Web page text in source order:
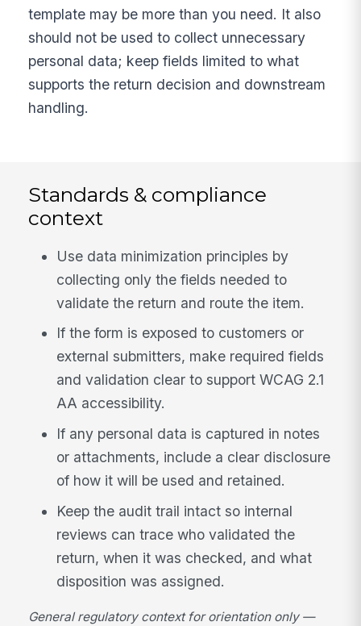
template may be more than you need. It also
should not be used to collect unnecessary
personal data; keep fields limited to what
supports the return decision and downstream
handling.
Standards & compliance
context
Use data minimization principles by
collecting only the fields needed to
validate the return and route the item.
If the form is exposed to customers or
external submitters, make required fields
and validation clear to support WCAG 2.1
AA accessibility.
If any personal data is captured in notes
or attachments, include a clear disclosure
of how it will be used and retained.
Keep the audit trail intact so internal
reviews can trace who validated the
return, when it was checked, and what
disposition was assigned.
General regulatory context for orientation only —